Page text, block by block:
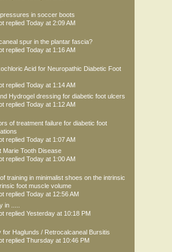
in soccer boots
replied Today at 2:09 AM
spur in the plantar fascia?
replied Today at 1:16 AM
Acid for Neuropathic Diabetic Foot
replied Today at 1:14 AM
Hydrogel dressing for diabetic foot ulcers
replied Today at 1:12 AM
of treatment failure for diabetic foot
replied Today at 1:07 AM
Marie Tooth Disease
replied Today at 1:00 AM
training in minimalist shoes on the intrinsic
foot muscle volume
replied Today at 12:56 AM
in .....
replied Yesterday at 10:18 PM
for Haglunds / Retrocalcaneal Bursitis
replied Thursday at 10:46 PM